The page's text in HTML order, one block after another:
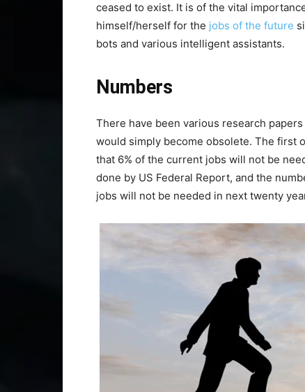
ceased to exist. It is of the vital
himself/herself for the jobs of the future
bots and various intelligent assistants.
Numbers
There have been various research
would simply become obsolete. The first
that 6% of the current jobs will not be
done by US Federal Report, and the
jobs will not be needed in next twenty